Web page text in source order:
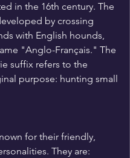
in the 16th century. The
by crossing
with English hounds,
"Anglo-Français." The
suffix refers to the
purpose: hunting small
for their friendly,
They are: